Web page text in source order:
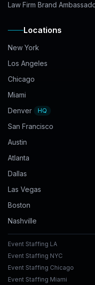
Law Firm Brand
Locations
New York
Los Angeles
Chicago
Miami
Denver
HQ
San Francisco
Austin
Atlanta
Dallas
Las Vegas
Boston
Nashville
Event Staffing LA
Event Staffing NYC
Event Staffing Chicago
Event Staffing Miami